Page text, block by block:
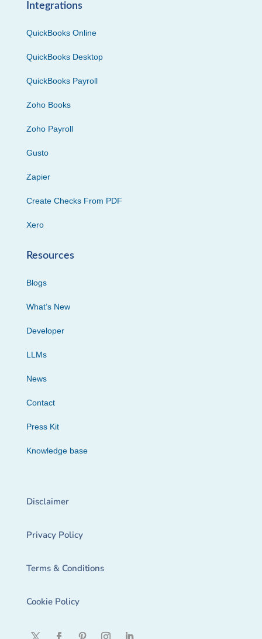
Integrations
QuickBooks Online
QuickBooks Desktop
QuickBooks Payroll
Zoho Books
Zoho Payroll
Gusto
Zapier
Create Checks From PDF
Xero
Resources
Blogs
What’s New
Developer
LLMs
News
Contact
Press Kit
Knowledge base
Disclaimer
Privacy Policy
Terms & Conditions
Cookie Policy